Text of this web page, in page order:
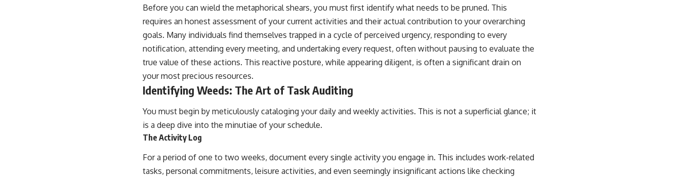
Before you can wield the metaphorical shears, you must first identify what needs to be pruned. This
requires an honest assessment of your current activities and their actual contribution to your overarching
goals. Many individuals find themselves trapped in a cycle of perceived urgency, responding to every
notification, attending every meeting, and undertaking every request, often without pausing to evaluate the
true value of these actions. This reactive posture, while appearing diligent, is often a significant drain on
your most precious resources.
Identifying Weeds: The Art of Task Auditing
You must begin by meticulously cataloging your daily and weekly activities. This is not a superficial glance; it
is a deep dive into the minutiae of your schedule.
The Activity Log
For a period of one to two weeks, document every single activity you engage in. This includes work-related
tasks, personal commitments, leisure activities, and even seemingly insignificant actions like checking